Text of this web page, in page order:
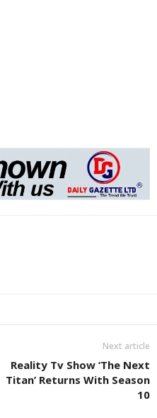
Next article
Reality Tv Show ‘The Next
Titan’ Returns With Season
10